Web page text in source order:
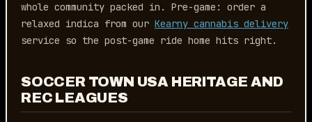
whole community packed in. Pre-game: order a
relaxed indica from our Kearny cannabis delivery
service so the post-game ride home hits right.
SOCCER TOWN USA HERITAGE AND
REC LEAGUES